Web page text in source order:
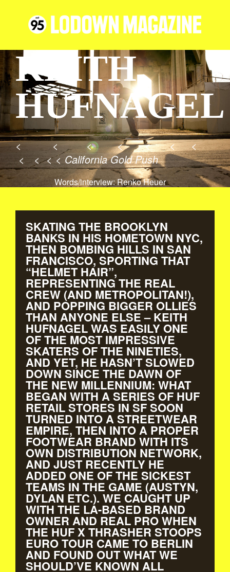
KEITH
HUFNAGEL
< < < < < < <
< < < < California Gold Push
Words/interview: Renko Heuer
SKATING THE BROOKLYN
BANKS IN HIS HOMETOWN NYC,
THEN BOMBING HILLS IN SAN
FRANCISCO, SPORTING THAT
“HELMET HAIR”,
REPRESENTING THE REAL
CREW (AND METROPOLITAN!),
AND POPPING BIGGER OLLIES
THAN ANYONE ELSE – KEITH
HUFNAGEL WAS EASILY ONE
OF THE MOST IMPRESSIVE
SKATERS OF THE NINETIES,
AND YET, HE HASN’T SLOWED
DOWN SINCE THE DAWN OF
THE NEW MILLENNIUM: WHAT
BEGAN WITH A SERIES OF HUF
RETAIL STORES IN SF SOON
TURNED INTO A STREETWEAR
EMPIRE, THEN INTO A PROPER
FOOTWEAR BRAND WITH ITS
OWN DISTRIBUTION NETWORK,
AND JUST RECENTLY HE
ADDED ONE OF THE SICKEST
TEAMS IN THE GAME (AUSTYN,
DYLAN ETC.). WE CAUGHT UP
WITH THE LA-BASED BRAND
OWNER AND REAL PRO WHEN
THE HUF X THRASHER STOOPS
EURO TOUR CAME TO BERLIN
AND FOUND OUT WHAT WE
SHOULD’VE KNOWN ALL